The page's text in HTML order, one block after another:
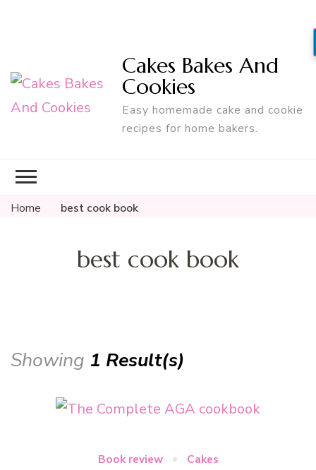
Cakes Bakes And
Cookies
Easy homemade cake and cookie
recipes for home bakers.
Home best cook book
best cook book
Showing 1 Result(s)
Book review Cakes